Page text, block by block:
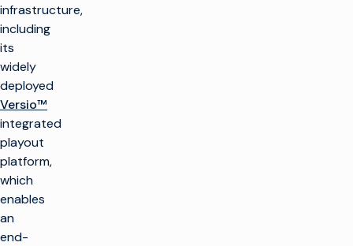
infrastructure,
including
its
widely
deployed
Versio™
integrated
playout
platform,
which
enables
an
end-